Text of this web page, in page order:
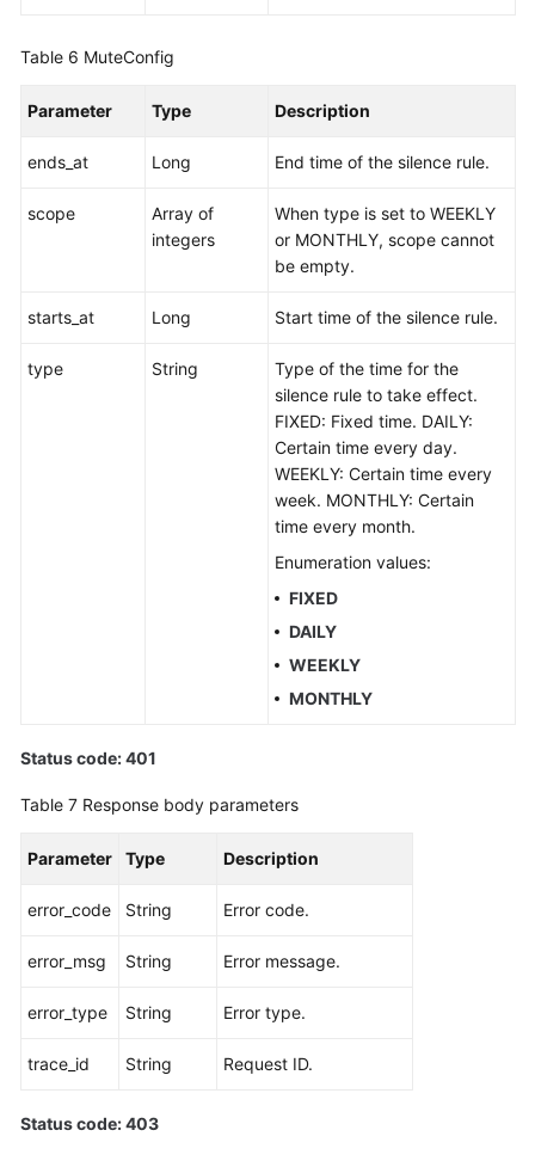
Table 6 MuteConfig
Parameter Type Description
ends_at Long End time of the silence rule.
scope
Array of
integers
When type is set to WEEKLY
or MONTHLY, scope cannot
be empty.
starts_at Long Start time of the silence rule.
type String
Type of the time for the
silence rule to take effect.
FIXED: Fixed time. DAILY:
Certain time every day.
WEEKLY: Certain time every
week. MONTHLY: Certain
time every month.
Enumeration values:
FIXED
DAILY
WEEKLY
MONTHLY
Status code: 401
Table 7 Response body parameters
Parameter Type Description
error_code String Error code.
error_msg String Error message.
error_type String Error type.
trace_id String Request ID.
Status code: 403